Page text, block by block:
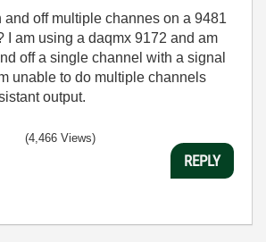
and off multiple channes on a 9481
I am using a daqmx 9172 and am
off a single channel with a signal
unable to do multiple channels
output.
(4,466 Views)
REPLY